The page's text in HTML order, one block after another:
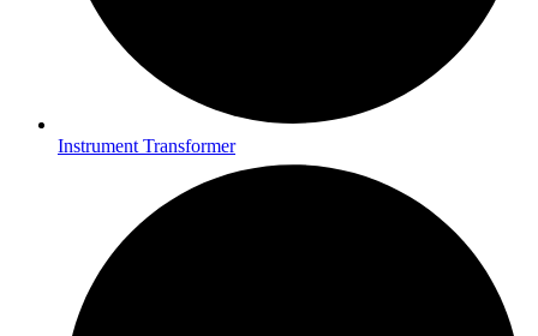
Instrument Transformer